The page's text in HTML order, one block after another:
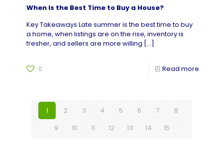
When Is the Best Time to Buy a House?
Key Takeaways Late summer is the best time to buy
a home, when listings are on the rise, inventory is
fresher, and sellers are more willing […]
0 Read more
1 2 3 4 5 6 7
8
9
10 11 12 13 14 15